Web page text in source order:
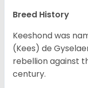
Breed History
Keeshond was
(Kees) de
rebellion against
century.